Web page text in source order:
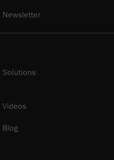
Newsletter
Solutions
Videos
Blog